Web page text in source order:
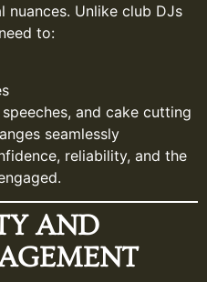
nuances. Unlike club DJs
to:
and cake cutting
seamlessly
reliability, and the
AND